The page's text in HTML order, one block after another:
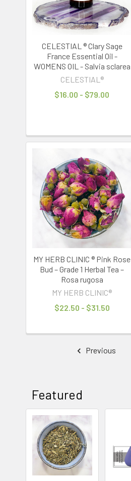
CELESTIAL ® Clary Sage
France Essential Oil -
WOMENS OIL - Salvia sclarea
CELESTIAL®
$16.00 - $79.00
MY HERB CLINIC ® Pink Rose
Bud – Grade 1 Herbal Tea –
Rosa rugosa
MY HERB CLINIC®
$22.50 - $31.50
Previous
Featured